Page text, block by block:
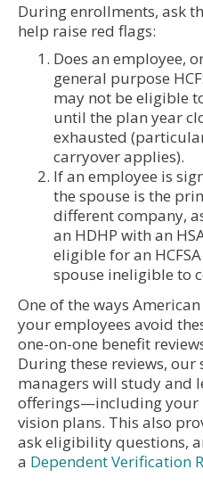
During enrollments, ask
help raise red flags:
Does an employee,
general purpose
may not be eligible
until the plan year
exhausted
carryover applies).
If an employee is
the spouse is the
different company,
an HDHP with an
eligible for an
spouse ineligible to
One of the ways
your employees avoid
one-on-one benefit
During these reviews,
managers will study and
offerings—including your
vision plans. This also
ask eligibility questions,
a Dependent Verification